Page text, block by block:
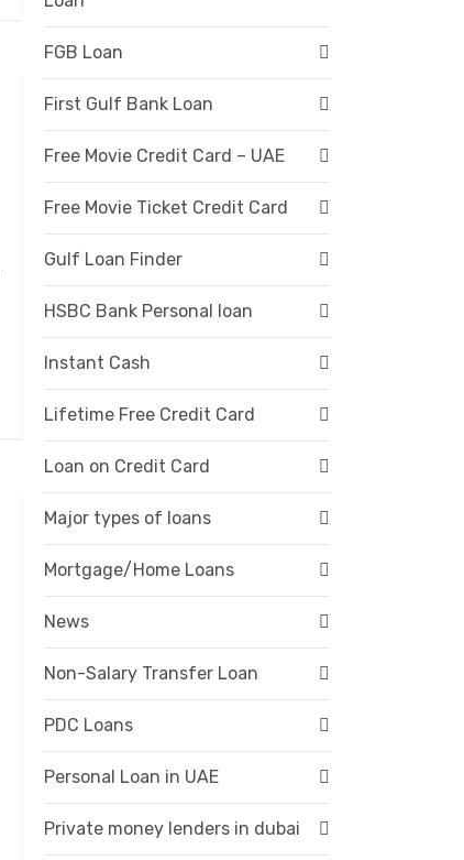
FGB Loan
First Gulf Bank Loan
Free Movie Credit Card – UAE
Free Movie Ticket Credit Card
Gulf Loan Finder
HSBC Bank Personal loan
Instant Cash
Lifetime Free Credit Card
Loan on Credit Card
Major types of loans
Mortgage/Home Loans
News
Non-Salary Transfer Loan
PDC Loans
Personal Loan in UAE
Private money lenders in dubai